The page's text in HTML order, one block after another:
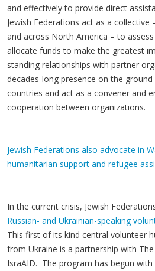
and effectively to provide direct
Jewish Federations act as a
and across North America – to
allocate funds to make the greatest
standing relationships with partner
decades-long presence on the
countries and act as a convener and
cooperation between organizations.
Jewish Federations also advocate in
humanitarian support and refugee
In the current crisis, Jewish
Russian- and Ukrainian-speaking
This first of its kind central volunteer
from Ukraine is a partnership with The
IsraAID. The program has begun